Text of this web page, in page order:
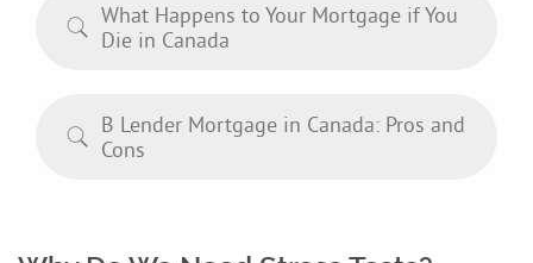
What Happens to Your Mortgage if You
Die in Canada
B Lender Mortgage in Canada: Pros and
Cons